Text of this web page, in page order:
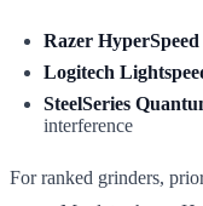
Razer HyperSpeed
Logitech
SteelSeries
interference
For ranked grinders,